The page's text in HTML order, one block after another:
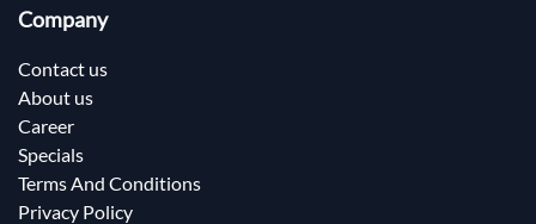
Company
Contact us
About us
Career
Specials
Terms And Conditions
Privacy Policy